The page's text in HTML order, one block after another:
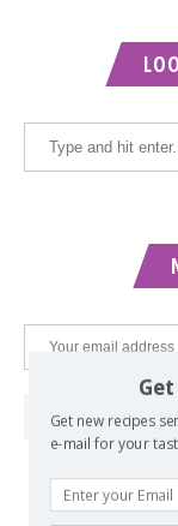
Get new recipes
e-mail for your